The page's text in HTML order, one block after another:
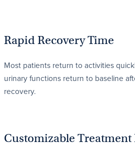
Rapid Recovery Time
Most patients return to activities
urinary functions return to baseline
recovery.
Customizable Treatment